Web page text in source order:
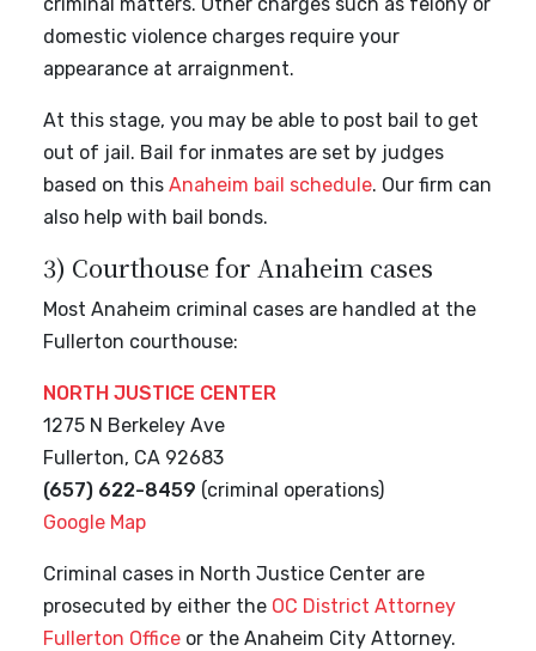
domestic violence charges require your
appearance at arraignment.
At this stage, you may be able to post bail to get
out of jail. Bail for inmates are set by judges
based on this Anaheim bail schedule. Our firm can
also help with bail bonds.
3) Courthouse for Anaheim cases
Most Anaheim criminal cases are handled at the
Fullerton courthouse:
NORTH JUSTICE CENTER
1275 N Berkeley Ave
Fullerton, CA 92683
(657) 622-8459 (criminal operations)
Google Map
Criminal cases in North Justice Center are
prosecuted by either the OC District Attorney
Fullerton Office or the Anaheim City Attorney.